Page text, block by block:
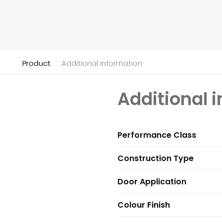
Product Additional information
Additional
Performance Class
Construction Type
Door Application
Colour Finish